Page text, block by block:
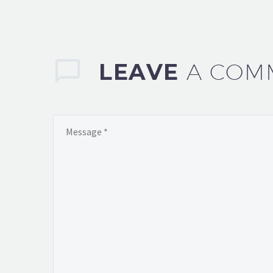
LEAVE A